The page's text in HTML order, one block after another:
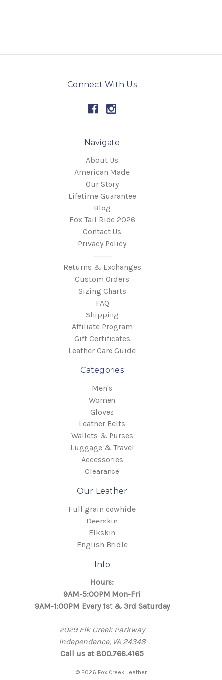
Connect With Us
Navigate
About Us
American Made
Our Story
Lifetime Guarantee
Blog
Fox Tail Ride 2026
Contact Us
Privacy Policy
------
Returns & Exchanges
Custom Orders
Sizing Charts
FAQ
Shipping
Affiliate Program
Gift Certificates
Leather Care Guide
Categories
Men's
Women
Gloves
Leather Belts
Wallets & Purses
Luggage & Travel
Accessories
Clearance
Our Leather
Full grain cowhide
Deerskin
Elkskin
English Bridle
Info
Hours:
9AM-5:00PM Mon-Fri
9AM-1:00PM Every 1st & 3rd Saturday
2029 Elk Creek Parkway
Independence, VA 24348
Call us at 800.766.4165
© 2026 Fox Creek Leather